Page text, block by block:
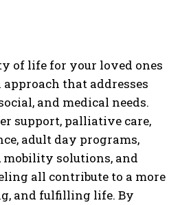
of life for your loved ones
that addresses
and medical needs.
support, palliative care,
adult day programs,
solutions, and
all contribute to a more
and fulfilling life. By